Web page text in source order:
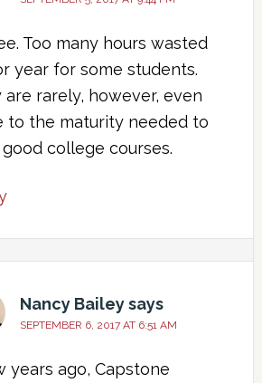
Too many hours wasted
year for some students.
are rarely, however, even
to the maturity needed to
good college courses.
Nancy Baileysays
SEPTEMBER 6, 2017 AT 6:51 AM
years ago, Capstone